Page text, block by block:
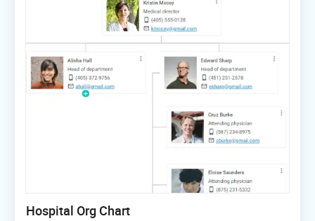
Hospital Org Chart